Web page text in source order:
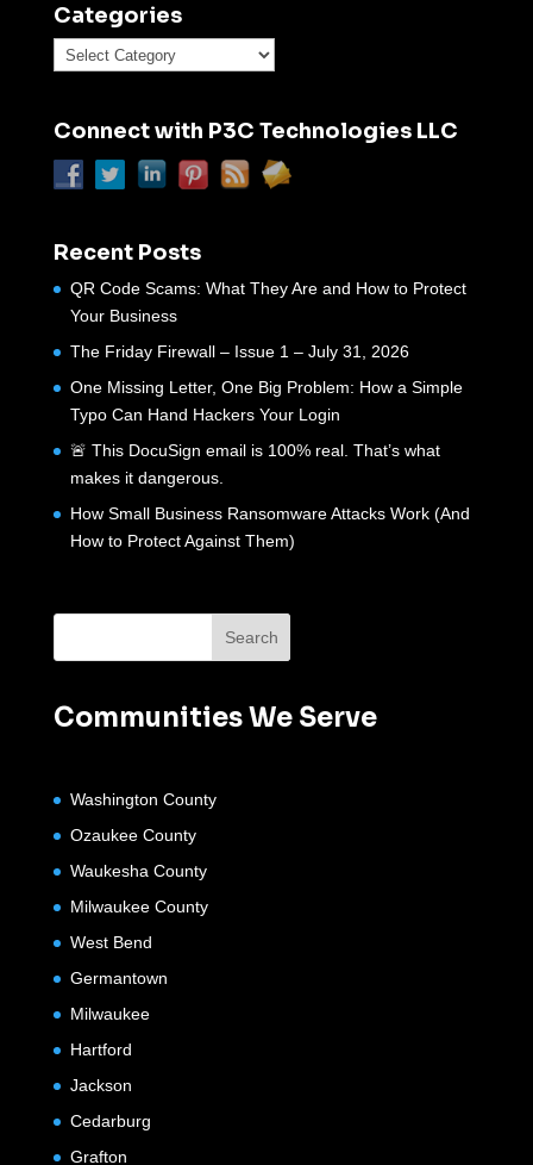
Categories
Categories
Connect with P3C Technologies LLC
Recent Posts
QR Code Scams: What They Are and How to Protect
Your Business
The Friday Firewall – Issue 1 – July 31, 2026
One Missing Letter, One Big Problem: How a Simple
Typo Can Hand Hackers Your Login
🚨 This DocuSign email is 100% real. That’s what
makes it dangerous.
How Small Business Ransomware Attacks Work (And
How to Protect Against Them)
Communities We Serve
Washington County
Ozaukee County
Waukesha County
Milwaukee County
West Bend
Germantown
Milwaukee
Hartford
Jackson
Cedarburg
Grafton